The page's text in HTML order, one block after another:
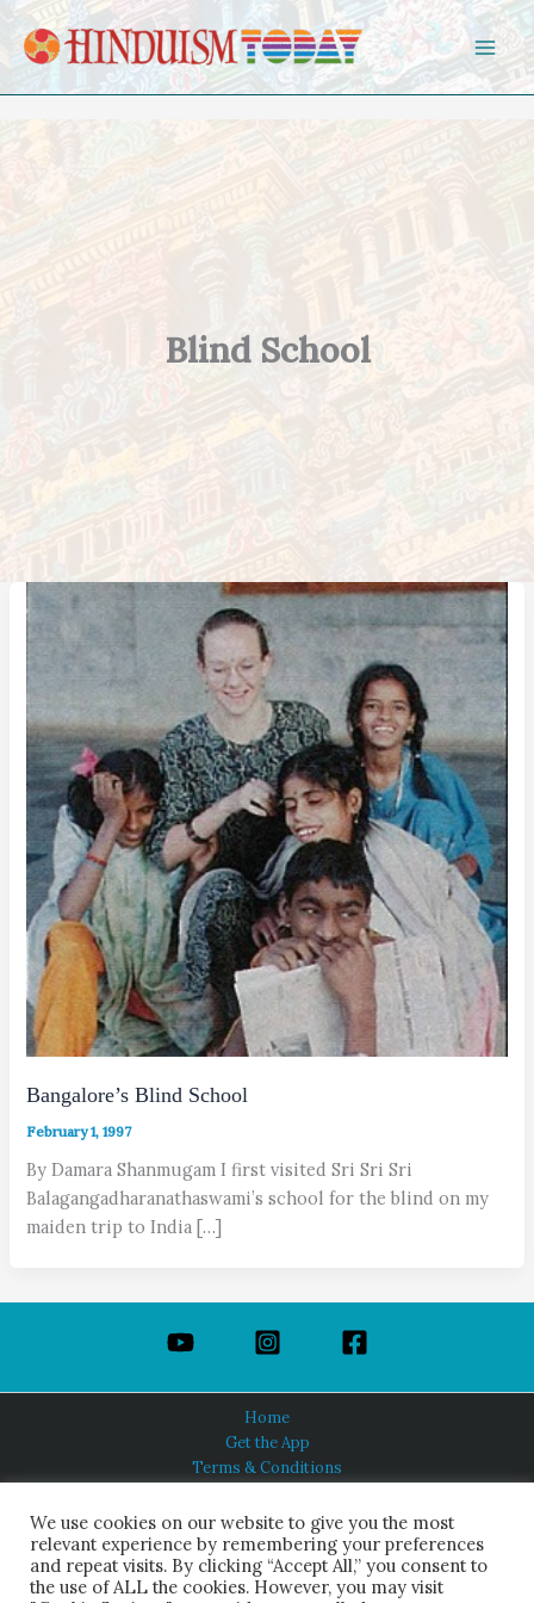
Skip to content
Blind School
Bangalore’s Blind School
February 1, 1997
By Damara Shanmugam I first visited Sri Sri Sri
Balagangadharanathaswami’s school for the blind on my
maiden trip to India […]
Home
Get the App
Terms & Conditions
About Us
We use cookies on our website to give you the most
relevant experience by remembering your preferences
and repeat visits. By clicking “Accept All,” you consent to
the use of ALL the cookies. However, you may visit